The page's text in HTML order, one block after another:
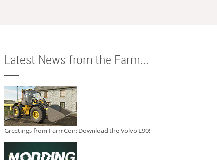
Latest News from the Farm...
Greetings from FarmCon: Download the Volvo L90!